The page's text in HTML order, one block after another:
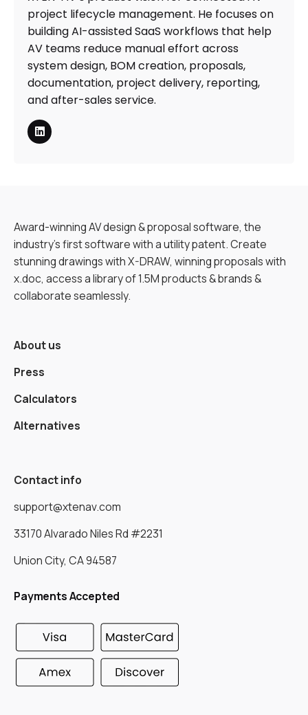
project lifecycle management. He focuses on
building AI-assisted SaaS workflows that help
AV teams reduce manual effort across
system design, BOM creation, proposals,
documentation, project delivery, reporting,
and after-sales service.
Award-winning AV design & proposal software, the
industry’s first software with a utility patent. Create
stunning drawings with X-DRAW, winning proposals with
x.doc, access a library of 1.5M products & brands &
collaborate seamlessly.
About us
Press
Calculators
Alternatives
Contact info
support@xtenav.com
33170 Alvarado Niles Rd #2231
Union City, CA 94587
Payments Accepted